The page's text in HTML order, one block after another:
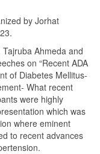
by Jorhat
Ahmeda and
on “Recent ADA
of Diabetes Mellitus-
What recent
were highly
which was
where eminent
to recent advances